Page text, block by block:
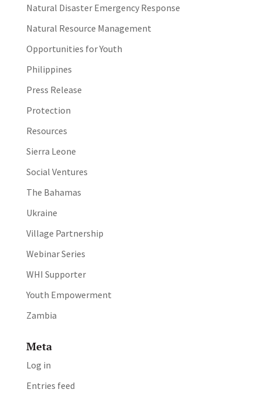
Natural Disaster Emergency Response
Natural Resource Management
Opportunities for Youth
Philippines
Press Release
Protection
Resources
Sierra Leone
Social Ventures
The Bahamas
Ukraine
Village Partnership
Webinar Series
WHI Supporter
Youth Empowerment
Zambia
Meta
Log in
Entries feed